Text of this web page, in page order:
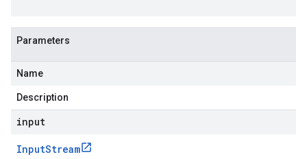
Parameters
Name
Description
input
InputStream